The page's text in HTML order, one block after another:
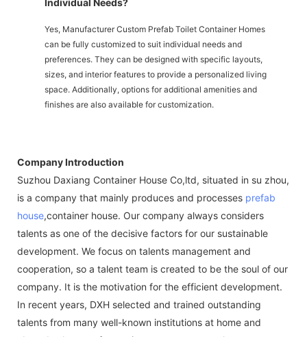
Yes, Manufacturer Custom Prefab Toilet Container Homes
can be fully customized to suit individual needs and
preferences. They can be designed with specific layouts,
sizes, and interior features to provide a personalized living
space. Additionally, options for additional amenities and
finishes are also available for customization.
Company Introduction
Suzhou Daxiang Container House Co,ltd, situated in su zhou,
is a company that mainly produces and processes prefab
house,container house. Our company always considers
talents as one of the decisive factors for our sustainable
development. We focus on talents management and
cooperation, so a talent team is created to be the soul of our
company. It is the motivation for the efficient development.
In recent years, DXH selected and trained outstanding
talents from many well-known institutions at home and